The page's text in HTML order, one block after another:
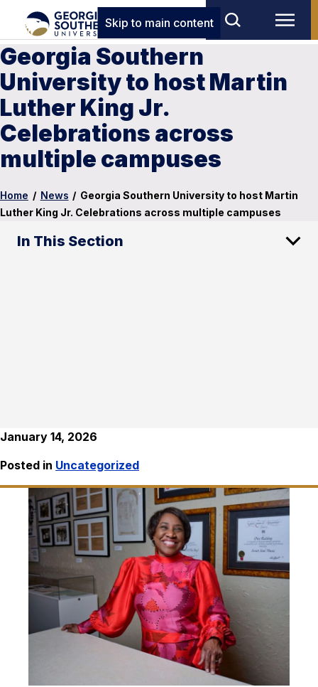
Skip to main content
Georgia Southern
University to host Martin
Luther King Jr.
Celebrations across
multiple campuses
Home / News / Georgia Southern University to host Martin
Luther King Jr. Celebrations across multiple campuses
In This Section
January 14, 2026
Posted in Uncategorized